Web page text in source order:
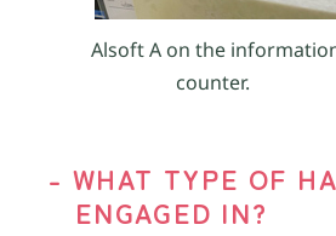
Alsoft A on the
counter.
- WHAT TYPE OF
ENGAGED IN?